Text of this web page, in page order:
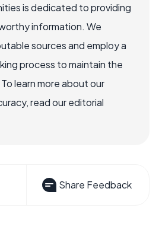
is dedicated to providing
information. We
sources and employ a
process to maintain the
learn more about our
read our editorial
Share Feedback